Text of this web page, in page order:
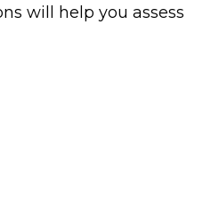
will help you assess